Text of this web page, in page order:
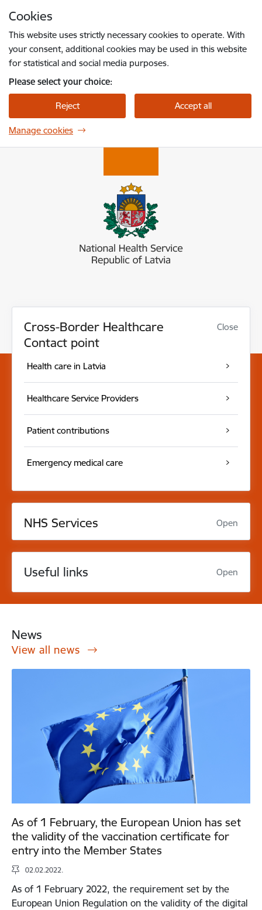
Cookies
This website uses strictly necessary cookies to operate. With
your consent, additional cookies may be used in this website
for statistical and social media purposes.
Please select your choice:
Reject Accept all
Manage cookies
Cross-Border Healthcare
Contact point
Close
Health care in Latvia
Healthcare Service Providers
Patient contributions
Emergency medical care
NHS Services Open
Useful links Open
News
View all news
As of 1 February, the European Union has set
the validity of the vaccination certificate for
entry into the Member States
02.02.2022.
As of 1 February 2022, the requirement set by the
European Union Regulation on the validity of the digital